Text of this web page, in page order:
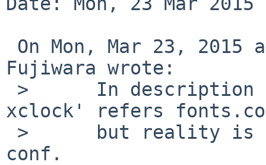
Fujiwara wrote:
xclock' refers
conf.